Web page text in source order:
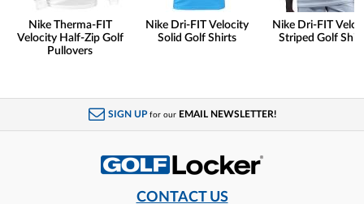
Nike Therma-FIT
Velocity Half-Zip Golf
Pullovers
Nike Dri-FIT Velocity
Solid Golf Shirts
Nike Dri-FIT
Striped Golf
SIGN UP for our EMAIL NEWSLETTER!
CONTACT US